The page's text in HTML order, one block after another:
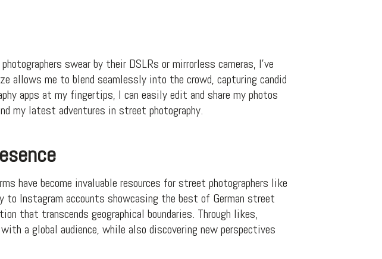
swear by their DSLRs or mirrorless cameras, I’ve
allows me to blend seamlessly into the crowd, capturing candid
apps at my fingertips, I can easily edit and share my photos
my latest adventures in street photography.
have become invaluable resources for street photographers like
to Instagram accounts showcasing the best of German street
that transcends geographical boundaries. Through likes,
a global audience, while also discovering new perspectives